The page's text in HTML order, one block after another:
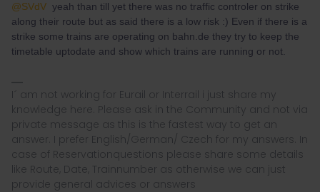
@SVdV yeah than till yet there was no traffic controler on strike
along their route but as said there is a low risk :) Even if there is a
strike some trains are operating on bahn.de they try to keep the
timetable uptodate and show which trains are running or not.
I´ am not working for Eurail or Interrail i just share my
knowledge here. Please ask in the Community and not via
private message as this is the fastest way to get an
answer. I prefer English/German/ Czech for my answers. In
case of Reservationquestions please share some details
like Route, Date, Trainnumber as otherwise we can just
provide general advices or answers